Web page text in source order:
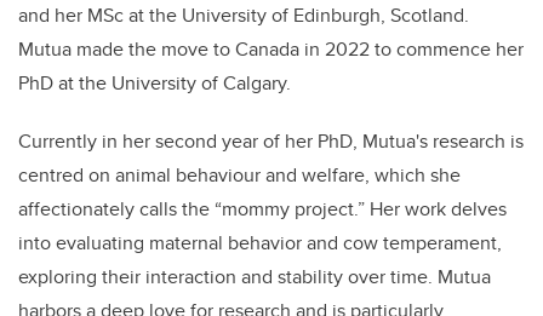
and her MSc at the University of Edinburgh, Scotland.
Mutua made the move to Canada in 2022 to commence her
PhD at the University of Calgary.
Currently in her second year of her PhD, Mutua's research is
centred on animal behaviour and welfare, which she
affectionately calls the “mommy project.” Her work delves
into evaluating maternal behavior and cow temperament,
exploring their interaction and stability over time. Mutua